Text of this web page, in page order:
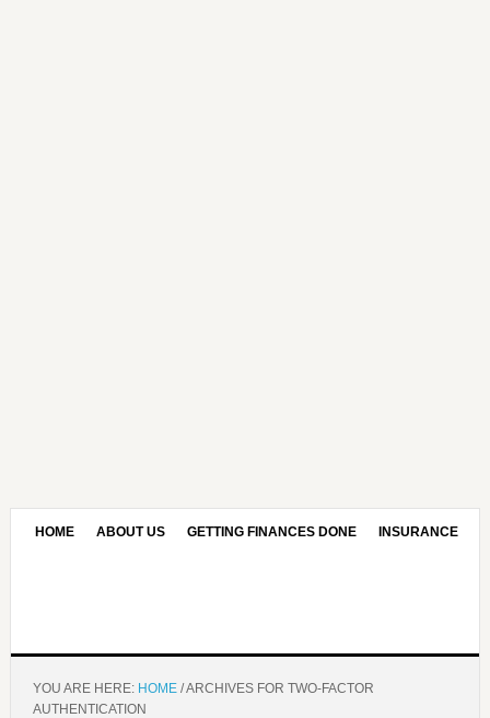
HOME ABOUT US GETTING FINANCES DONE INSURANCE
YOU ARE HERE: HOME /ARCHIVES FOR TWO-FACTOR
AUTHENTICATION